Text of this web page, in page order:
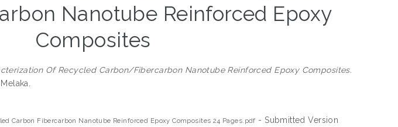
Nanotube Reinforced Epoxy
Composites
Of Recycled Carbon/Fibercarbon Nanotube Reinforced Epoxy Composites.
Carbon Fibercarbon Nanotube Reinforced Epoxy Composites 24 Pages.pdf - Submitted Version